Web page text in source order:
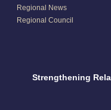
Regional News
Regional Council
Strengthening